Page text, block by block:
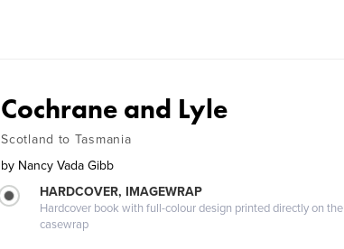
Cochrane and Lyle
Scotland to Tasmania
by Nancy Vada Gibb
HARDCOVER, IMAGEWRAP
Hardcover book with full-colour design printed directly on the
casewrap